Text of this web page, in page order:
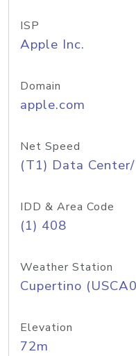
ISP
Apple Inc.
Domain
apple.com
Net Speed
(T1) Data
IDD & Area Code
(1) 408
Weather Station
Cupertino
Elevation
72m